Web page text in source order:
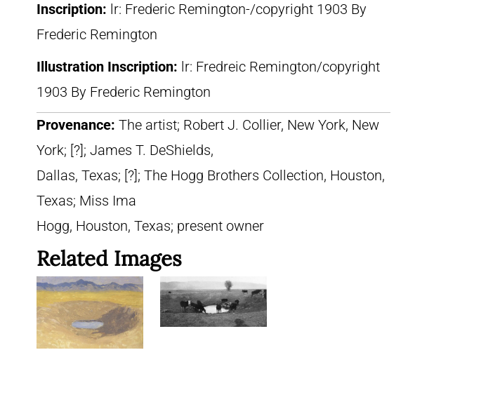
Inscription: lr: Frederic Remington-/copyright 1903 By
Frederic Remington
Illustration Inscription: lr: Fredreic Remington/copyright
1903 By Frederic Remington
Provenance: The artist; Robert J. Collier, New York, New
York; [?]; James T. DeShields,
Dallas, Texas; [?]; The Hogg Brothers Collection, Houston,
Texas; Miss Ima
Hogg, Houston, Texas; present owner
Related Images